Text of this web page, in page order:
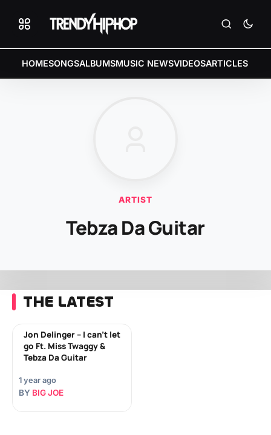
HOMESONGSALBUMSMUSIC NEWSVIDEOSARTICLES
ARTIST
Tebza Da Guitar
THE LATEST
Jon Delinger – I can’t let
go Ft. Miss Twaggy &
Tebza Da Guitar
1 year ago
BY BIG JOE